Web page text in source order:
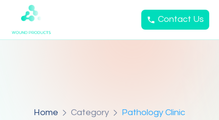
Contact Us
Home Category Pathology Clinic